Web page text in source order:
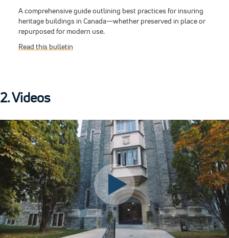
A comprehensive guide outlining best practices for insuring
heritage buildings in Canada—whether preserved in place or
repurposed for modern use.
Read this bulletin
2. Videos